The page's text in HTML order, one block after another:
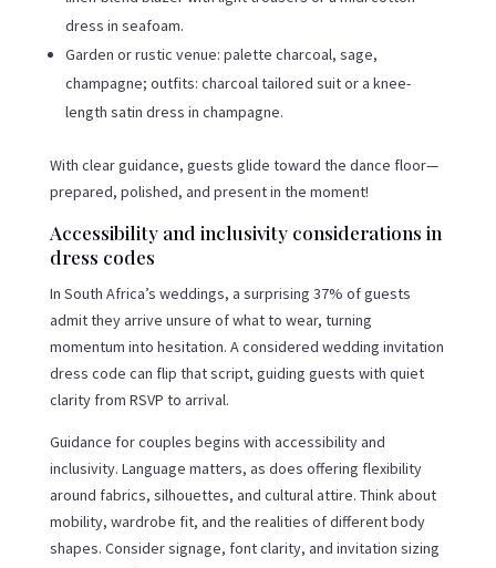
dress in seafoam.
Garden or rustic venue: palette charcoal, sage,
champagne; outfits: charcoal tailored suit or a knee-
length satin dress in champagne.
With clear guidance, guests glide toward the dance floor—
prepared, polished, and present in the moment!
Accessibility and inclusivity considerations in
dress codes
In South Africa’s weddings, a surprising 37% of guests
admit they arrive unsure of what to wear, turning
momentum into hesitation. A considered wedding invitation
dress code can flip that script, guiding guests with quiet
clarity from RSVP to arrival.
Guidance for couples begins with accessibility and
inclusivity. Language matters, as does offering flexibility
around fabrics, silhouettes, and cultural attire. Think about
mobility, wardrobe fit, and the realities of different body
shapes. Consider signage, font clarity, and invitation sizing